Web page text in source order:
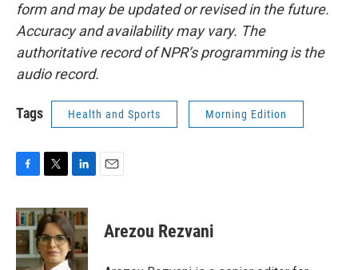
form and may be updated or revised in the future.
Accuracy and availability may vary. The
authoritative record of NPR’s programming is the
audio record.
Tags Health and Sports Morning Edition
c
e
b
o
i
t
t
e
n
k
e
d
Arezou Rezvani